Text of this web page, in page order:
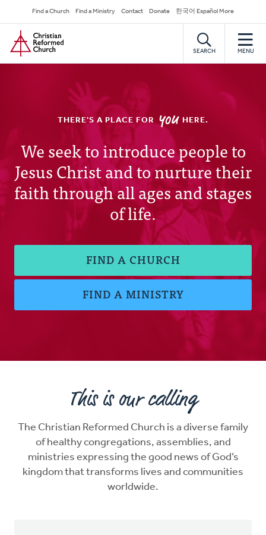
to
main
content
Secondary
Navigation
Find a Church Find a Ministry Contact Donate 한국어 Español More
Home
SEARCH MENU
THERE'S A PLACE FOR YOU HERE.
Christian
Reformed
Church
We seek to introduce people to
Jesus Christ and to nurture their
faith through all ages and stages
of life.
FIND A CHURCH
FIND A MINISTRY
This is our calling
The Christian Reformed Church is a diverse family
of healthy congregations, assemblies, and
ministries expressing the good news of God’s
kingdom that transforms lives and communities
worldwide.